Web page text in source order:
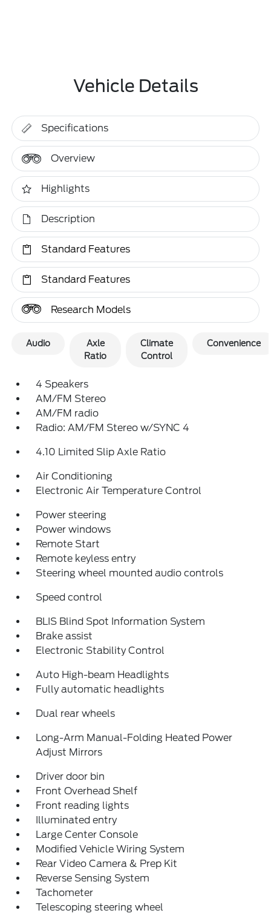
Vehicle Details
Specifications
Overview
Highlights
Description
Standard Features
Standard Features
Research Models
Audio
Axle
Ratio
Climate
Control
Convenience
4 Speakers
AM/FM Stereo
AM/FM radio
Radio: AM/FM Stereo w/SYNC 4
4.10 Limited Slip Axle Ratio
Air Conditioning
Electronic Air Temperature Control
Power steering
Power windows
Remote Start
Remote keyless entry
Steering wheel mounted audio controls
Speed control
BLIS Blind Spot Information System
Brake assist
Electronic Stability Control
Auto High-beam Headlights
Fully automatic headlights
Dual rear wheels
Long-Arm Manual-Folding Heated Power
Adjust Mirrors
Driver door bin
Front Overhead Shelf
Front reading lights
Illuminated entry
Large Center Console
Modified Vehicle Wiring System
Rear Video Camera & Prep Kit
Reverse Sensing System
Tachometer
Telescoping steering wheel